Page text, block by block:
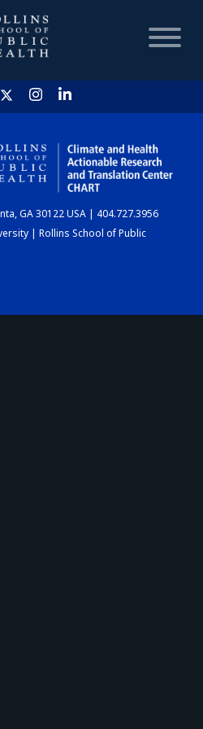
HOME
CHART
GA 30122 USA | 404.727.3956
| Rollins School of Public